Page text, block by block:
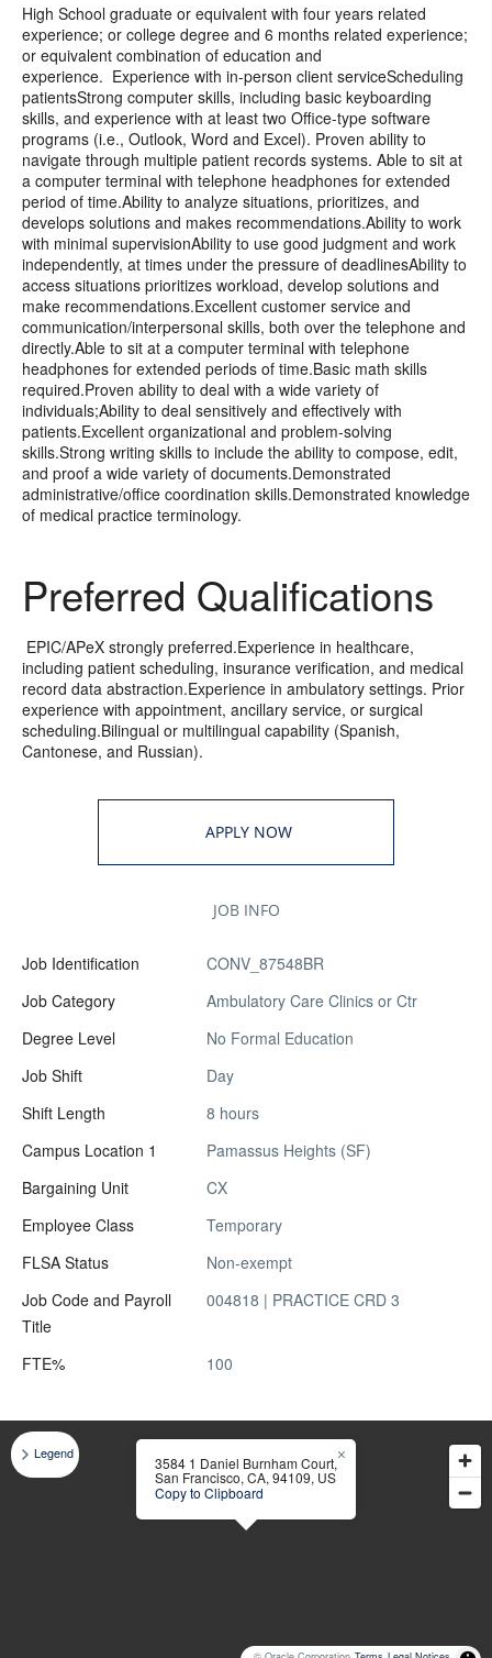
High School graduate or equivalent with four years related
experience; or college degree and 6 months related experience;
or equivalent combination of education and
experience. Experience with in-person client serviceScheduling
patientsStrong computer skills, including basic keyboarding
skills, and experience with at least two Office-type software
programs (i.e., Outlook, Word and Excel). Proven ability to
navigate through multiple patient records systems. Able to sit at
a computer terminal with telephone headphones for extended
period of time.Ability to analyze situations, prioritizes, and
develops solutions and makes recommendations.Ability to work
with minimal supervisionAbility to use good judgment and work
independently, at times under the pressure of deadlinesAbility to
access situations prioritizes workload, develop solutions and
make recommendations.Excellent customer service and
communication/interpersonal skills, both over the telephone and
directly.Able to sit at a computer terminal with telephone
headphones for extended periods of time.Basic math skills
required.Proven ability to deal with a wide variety of
individuals;Ability to deal sensitively and effectively with
patients.Excellent organizational and problem-solving
skills.Strong writing skills to include the ability to compose, edit,
and proof a wide variety of documents.Demonstrated
administrative/office coordination skills.Demonstrated knowledge
of medical practice terminology.
Preferred Qualifications
EPIC/APeX strongly preferred.Experience in healthcare,
including patient scheduling, insurance verification, and medical
record data abstraction.Experience in ambulatory settings. Prior
experience with appointment, ancillary service, or surgical
scheduling.Bilingual or multilingual capability (Spanish,
Cantonese, and Russian).
APPLY NOW
JOB INFO
Job Identification
CONV_87548BR
Job Category
Ambulatory Care Clinics or Ctr
Degree Level
No Formal Education
Job Shift
Day
Shift Length
8 hours
Campus Location 1
Pamassus Heights (SF)
Bargaining Unit
CX
Employee Class
Temporary
FLSA Status
Non-exempt
Job Code and Payroll
Title
004818 | PRACTICE CRD 3
FTE% 100
Legend
3584 1 Daniel Burnham Court,
San Francisco, CA, 94109, US
Copy to Clipboard